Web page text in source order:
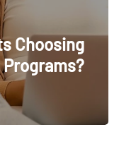
Choosing